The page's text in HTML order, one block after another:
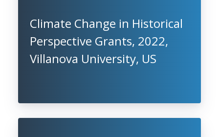
Climate Change in Historical
Perspective Grants, 2022,
Villanova University, US